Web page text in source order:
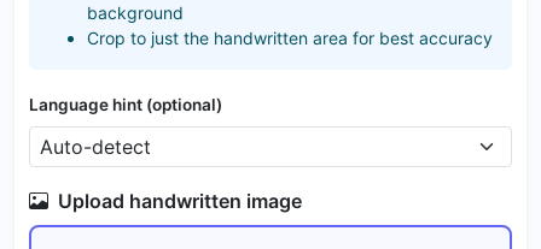
background
Crop to just the handwritten area for best accuracy
Language hint (optional)
Upload handwritten image